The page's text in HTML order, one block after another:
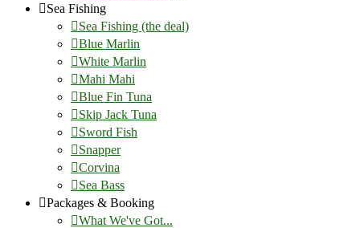
Sea Fishing
Sea Fishing (the deal)
Blue Marlin
White Marlin
Mahi Mahi
Blue Fin Tuna
Skip Jack Tuna
Sword Fish
Snapper
Corvina
Sea Bass
Packages & Booking
What We've Got...